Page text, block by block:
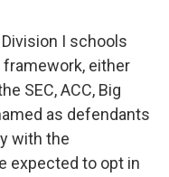
I schools
either
SEC, ACC, Big
as defendants
with the
expected to opt in